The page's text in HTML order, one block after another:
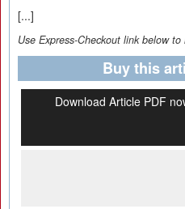
[...]
Use Express-Checkout link below
Buy this
Download Article PDF